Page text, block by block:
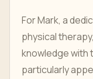
For Mark, a
physical
knowledge with
particularly